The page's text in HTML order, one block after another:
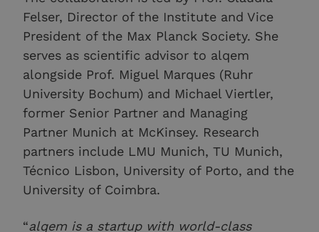
Felser, Director of the Institute and Vice
President of the Max Planck Society. She
serves as scientific advisor to alqem
alongside Prof. Miguel Marques (Ruhr
University Bochum) and Michael Viertler,
former Senior Partner and Managing
Partner Munich at McKinsey. Research
partners include LMU Munich, TU Munich,
Técnico Lisbon, University of Porto, and the
University of Coimbra.
“alqem is a startup with world-class